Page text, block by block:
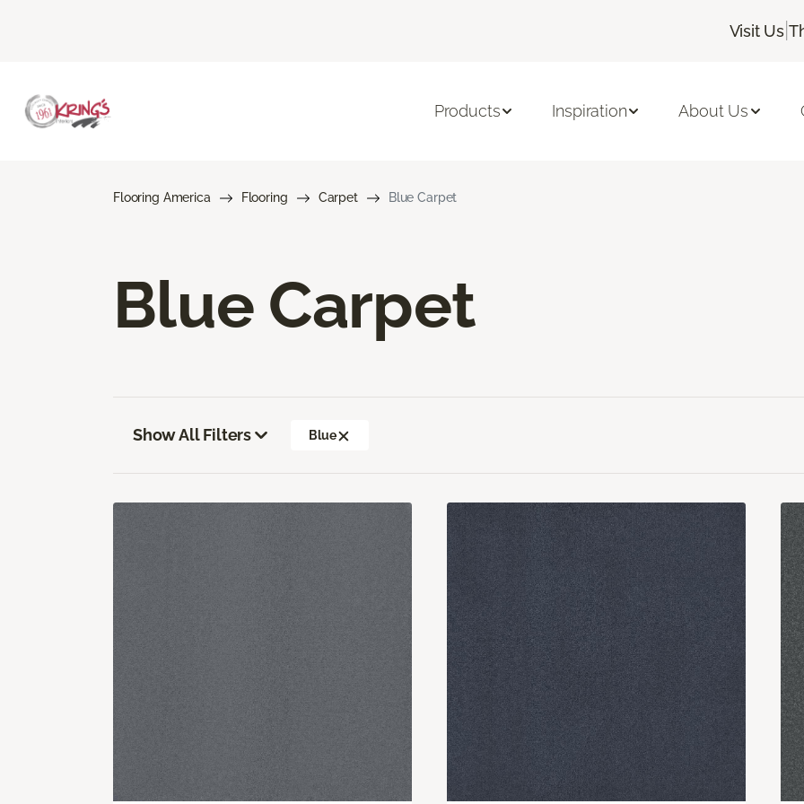
Visit Us |
Products Inspiration About Us
Flooring America Flooring Carpet Blue Carpet
Blue Carpet
Show All Filters Blue